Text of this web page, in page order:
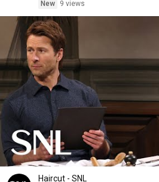
New
9 views
Haircut - SNL